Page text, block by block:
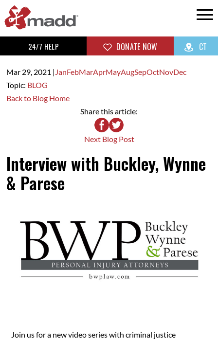
24/7 HELP DONATE NOW CT
Mar 29, 2021 | JanFebMarAprMayAugSepOctNovDec
Topic: BLOG
Back to Blog Home
Share this article:
Next Blog Post
Interview with Buckley, Wynne
& Parese
Join us for a new video series with criminal justice